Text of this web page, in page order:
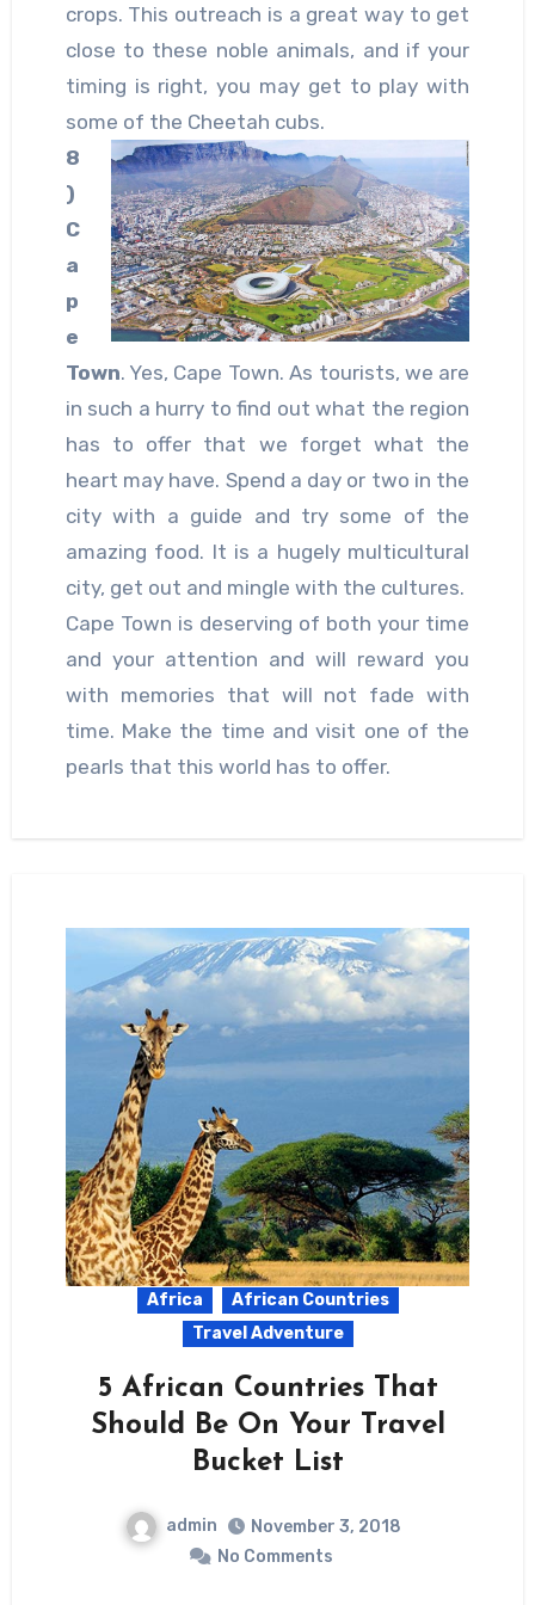
crops. This outreach is a great way to get
close to these noble animals, and if your
timing is right, you may get to play with
some of the Cheetah cubs.
8
)
C
a
p
e
Town. Yes, Cape Town. As tourists, we are
in such a hurry to find out what the region
has to offer that we forget what the
heart may have. Spend a day or two in the
city with a guide and try some of the
amazing food. It is a hugely multicultural
city, get out and mingle with the cultures.
Cape Town is deserving of both your time
and your attention and will reward you
with memories that will not fade with
time. Make the time and visit one of the
pearls that this world has to offer.
Africa
African Countries
Travel Adventure
5 African Countries That
Should Be On Your Travel
Bucket List
admin
November 3, 2018
No Comments